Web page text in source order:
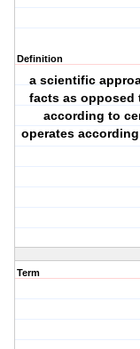
Definition
a scientific
facts as opposed
according to
operates
Term